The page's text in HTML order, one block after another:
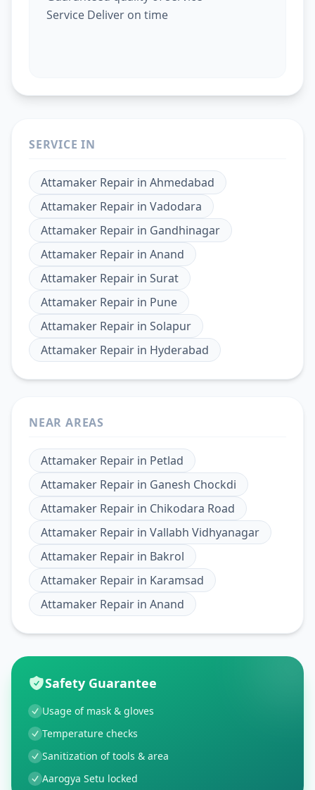
Service Deliver on time
SERVICE IN
Attamaker Repair in Ahmedabad
Attamaker Repair in Vadodara
Attamaker Repair in Gandhinagar
Attamaker Repair in Anand
Attamaker Repair in Surat
Attamaker Repair in Pune
Attamaker Repair in Solapur
Attamaker Repair in Hyderabad
NEAR AREAS
Attamaker Repair in Petlad
Attamaker Repair in Ganesh Chockdi
Attamaker Repair in Chikodara Road
Attamaker Repair in Vallabh Vidhyanagar
Attamaker Repair in Bakrol
Attamaker Repair in Karamsad
Attamaker Repair in Anand
Safety Guarantee
Usage of mask & gloves
Temperature checks
Sanitization of tools & area
Aarogya Setu locked